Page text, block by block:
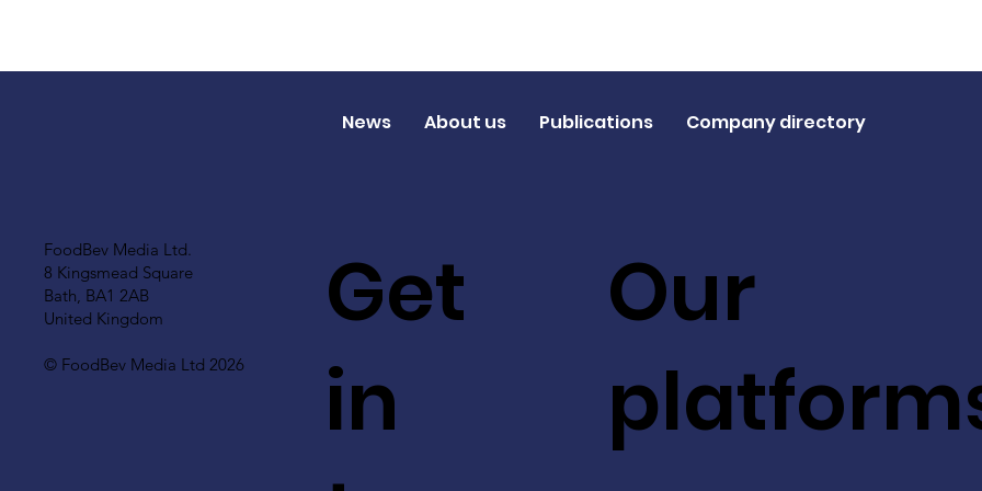
FoodBev Media Ltd.
8 Kingsmead Square
Bath, BA1 2AB
United Kingdom
© FoodBev Media Ltd 2026
Get
in
Our
News About us Publications Company directory